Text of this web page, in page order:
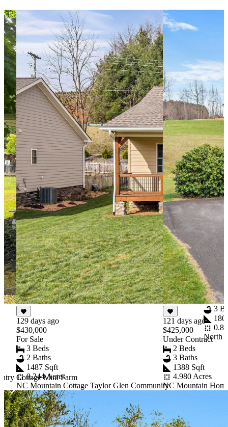
Cottage Mini Farm
129 days ago
$430,000
For Sale
3 Beds
2 Baths
1487 Sqft
0.244 Acres
NC Mountain Cottage Taylor Glen Community
61
For
3
3
North
121 days ago
$425,000
Under Contract
2 Beds
3 Baths
1388 Sqft
4.980 Acres
NC Mountain
Item
1
of
10